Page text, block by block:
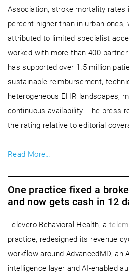
Association, stroke mortality rates
percent higher than in urban
attributed to limited specialist
worked with more than 400
has supported over 1.5 million
sustainable reimbursement,
heterogeneous EHR landscapes,
continuous availability. The press
the rating relative to editorial
Read More…
One practice fixed a
and now gets cash in 12
Televero Behavioral Health, a
practice, redesigned its revenue
workflow around AdvancedMD, an
intelligence layer and AI-enabled